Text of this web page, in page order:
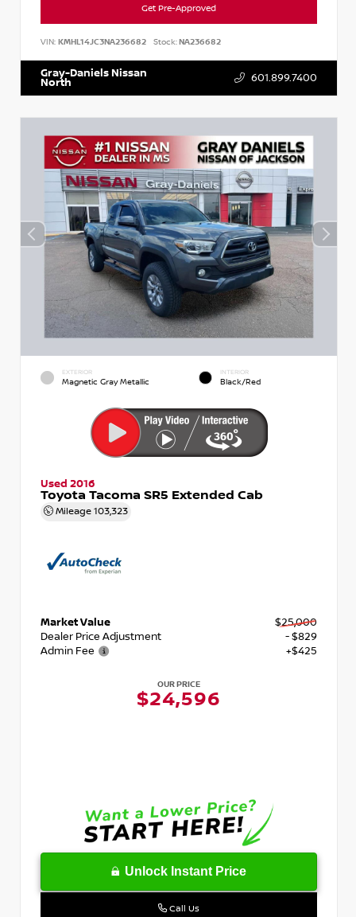
Get Pre-Approved
VIN: KMHL14JC3NA236682 Stock:NA236682
Gray-Daniels Nissan
North 601.899.7400
EXTERIOR
Magnetic Gray Metallic
INTERIOR
Black/Red
Used 2016
Toyota Tacoma SR5 Extended Cab
Mileage 103,323
Market Value
$25,000
Dealer Price Adjustment
- $829
Admin Fee
+$425
OUR PRICE
$24,596
Unlock Instant Price
Call Us